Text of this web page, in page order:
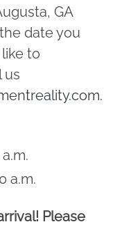
GA
date you
to
us
.
a.m.
Please